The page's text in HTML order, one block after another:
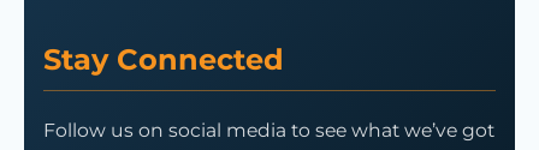
Stay Connected
Follow us on social media to see what we’ve got